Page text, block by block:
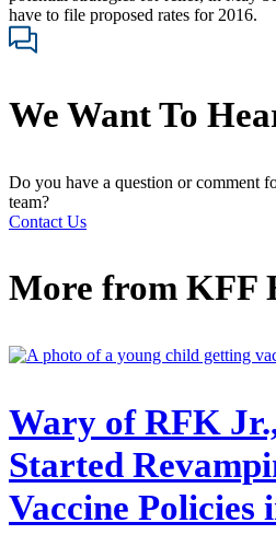
have to file proposed rates for 2016.
We Want To
Do you have a question or comment
team?
Contact Us
More from KFF
Wary of RFK
Started
Vaccine Policies